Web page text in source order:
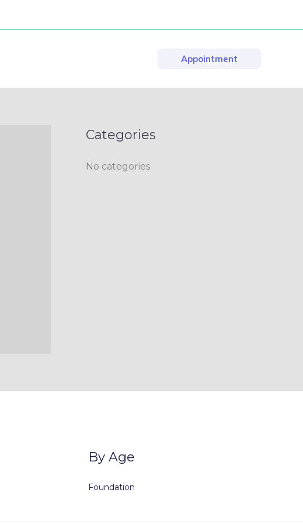
Appointment
Categories
No categories
By Age
Foundation